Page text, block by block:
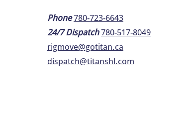
Phone 780-723-6643
24/7 Dispatch 780-517-8049
rigmove@gotitan.ca
dispatch@titanshl.com